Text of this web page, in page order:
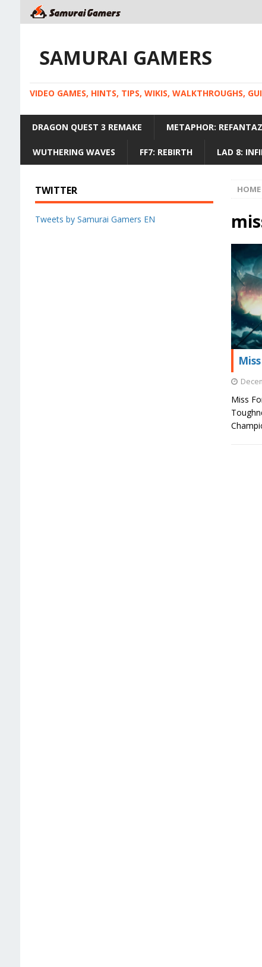
SAMURAI GAMERS
VIDEO GAMES, HINTS, TIPS, WIKIS, WALKTHROUGHS,
DRAGON QUEST 3 REMAKE METAPHOR:
WUTHERING WAVES FF7: REBIRTH LAD 8:
HOME
Miss
TWITTER
Tweets by Samurai Gamers EN